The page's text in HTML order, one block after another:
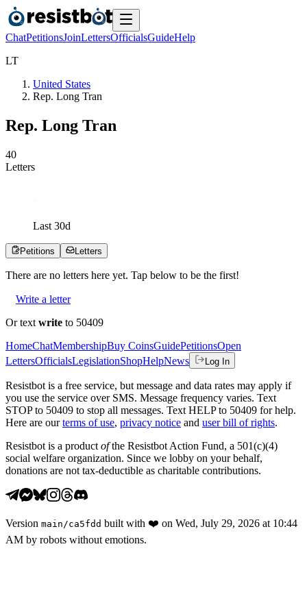
ChatPetitionsJoinLettersOfficialsGuideHelp
LT
United States
Rep. Long Tran
Rep. Long Tran
40
Letters
Last 30d
Petitions Letters
There are no letters here yet. Tap below to be the first!
Write a letter
Or text write to 50409
HomeChatMembershipBuy CoinsGuidePetitionsOpen
LettersOfficialsLegislationShopHelpNews Log In
Resistbot is a free service, but message and data rates may apply if
you use the service over SMS. Message frequency varies. Text
STOP to 50409 to stop all messages. Text HELP to 50409 for help.
Here are our terms of use, privacy notice and user bill of rights.
Resistbot is a product ofthe Resistbot Action Fund, a 501(c)(4)
social welfare organization. Since we lobby on your behalf,
donations are not tax-deductible as charitable contributions.
Version main /ca5fdd built with ❤️ on Wed, July 29, 2026 at 10:44
AM by robots without emotions.